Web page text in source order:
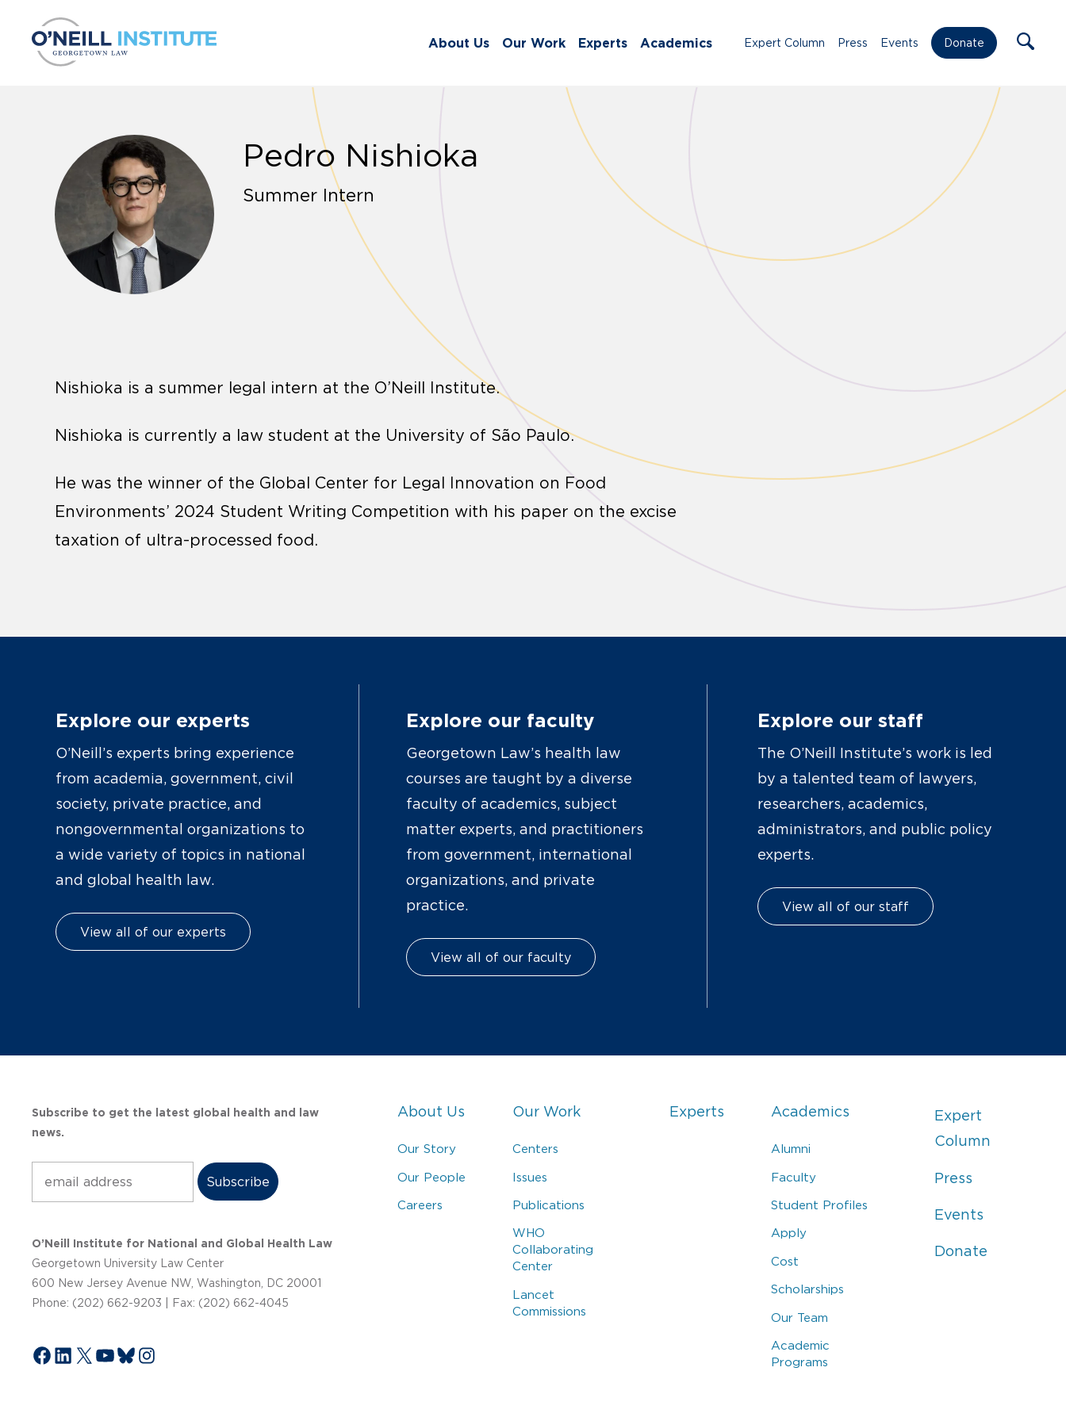
About Us Our Work Experts Academics Expert Column Press Events Donate
Pedro Nishioka
Summer Intern
Nishioka is a summer legal intern at the O’Neill Institute.
Nishioka is currently a law student at the University of São Paulo.
He was the winner of the Global Center for Legal Innovation on Food
Environments’ 2024 Student Writing Competition with his paper on the excise
taxation of ultra-processed food.
Explore our experts
O’Neill’s experts bring experience
from academia, government, civil
society, private practice, and
nongovernmental organizations to
a wide variety of topics in national
and global health law.
View all of our experts
Explore our faculty
Georgetown Law’s health law
courses are taught by a diverse
faculty of academics, subject
matter experts, and practitioners
from government, international
organizations, and private
practice.
View all of our faculty
Explore our staff
The O’Neill Institute’s work is led
by a talented team of lawyers,
researchers, academics,
administrators, and public policy
experts.
View all of our staff
Subscribe to get the latest global health and law
news.
O’Neill Institute for National and Global Health Law
Georgetown University Law Center
600 New Jersey Avenue NW, Washington, DC 20001
Phone: (202) 662-9203 | Fax: (202) 662-4045
Facebook
LinkedIn
X YouTube
Bluesky
Instagram
About Us
Our Story
Our People
Careers
Our Work
Centers
Issues
Publications
WHO
Collaborating
Center
Lancet
Commissions
Experts Academics
Alumni
Faculty
Student Profiles
Apply
Cost
Scholarships
Our Team
Academic
Programs
Expert
Column
Press
Events
Donate